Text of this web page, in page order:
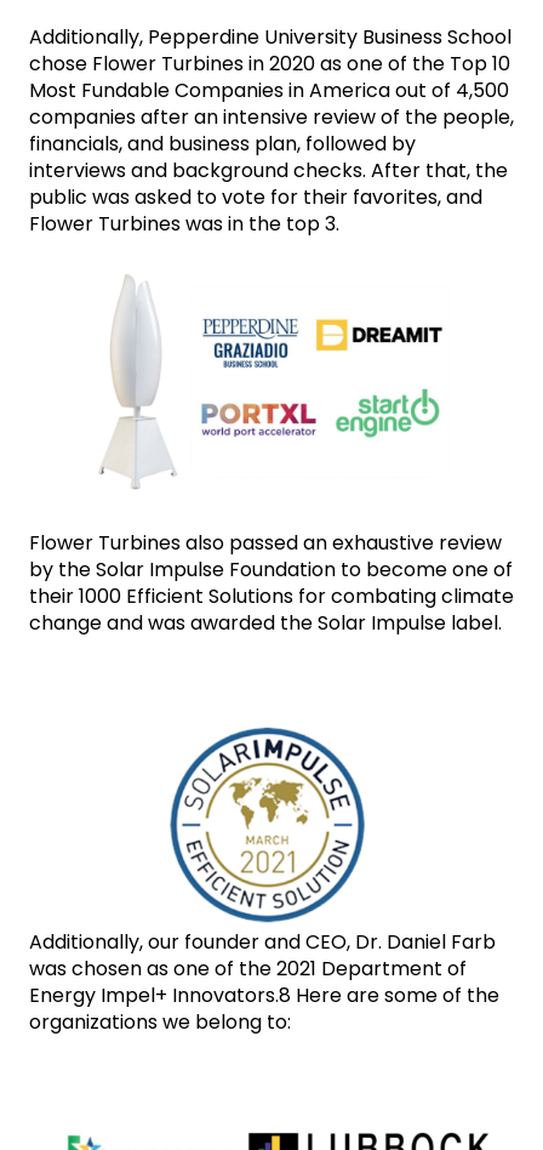
Additionally, Pepperdine University Business School
chose Flower Turbines in 2020 as one of the Top 10
Most Fundable Companies in America out of 4,500
companies after an intensive review of the people,
financials, and business plan, followed by
interviews and background checks. After that, the
public was asked to vote for their favorites, and
Flower Turbines was in the top 3.
Flower Turbines also passed an exhaustive review
by the Solar Impulse Foundation to become one of
their 1000 Efficient Solutions for combating climate
change and was awarded the Solar Impulse label.
Additionally, our founder and CEO, Dr. Daniel Farb
was chosen as one of the 2021 Department of
Energy Impel+ Innovators.8 Here are some of the
organizations we belong to: